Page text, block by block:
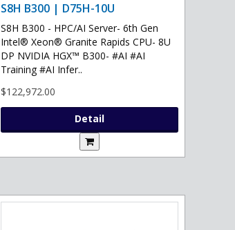
S8H B300 | D75H-10U
S8H B300 - HPC/AI Server- 6th Gen
Intel® Xeon® Granite Rapids CPU- 8U
DP NVIDIA HGX™ B300- #AI #AI
Training #AI Infer..
$122,972.00
Detail